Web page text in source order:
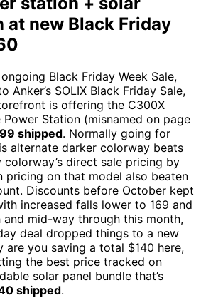
at new Black Friday
Black Friday Week Sale,
Anker’s SOLIX Black Friday Sale,
is offering the C300X
Station (misnamed on page
shipped. Normally going for
alternate darker colorway beats
direct sale pricing by
pricing on that model also beaten
Discounts before October kept
increased falls lower to 169 and
and mid-way through this month,
deal dropped things to a new
are you saving a total $140 here,
the best price tracked on
solar panel bundle that’s
shipped.